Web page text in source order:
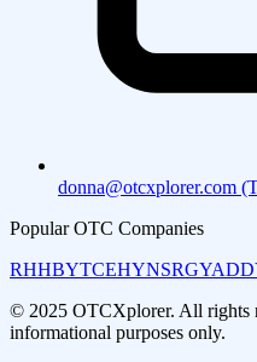
donna@otcxplorer.com
Popular OTC Companies
RHHBYTCEHYNSRGY
© 2025 OTCXplorer. All rights
informational purposes only.